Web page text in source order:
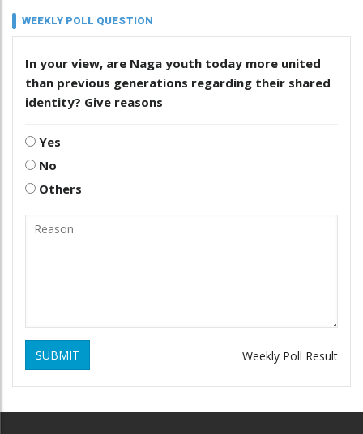
WEEKLY POLL QUESTION
In your view, are Naga youth today more united
than previous generations regarding their shared
identity? Give reasons
Yes
No
Others
SUBMIT Weekly Poll Result